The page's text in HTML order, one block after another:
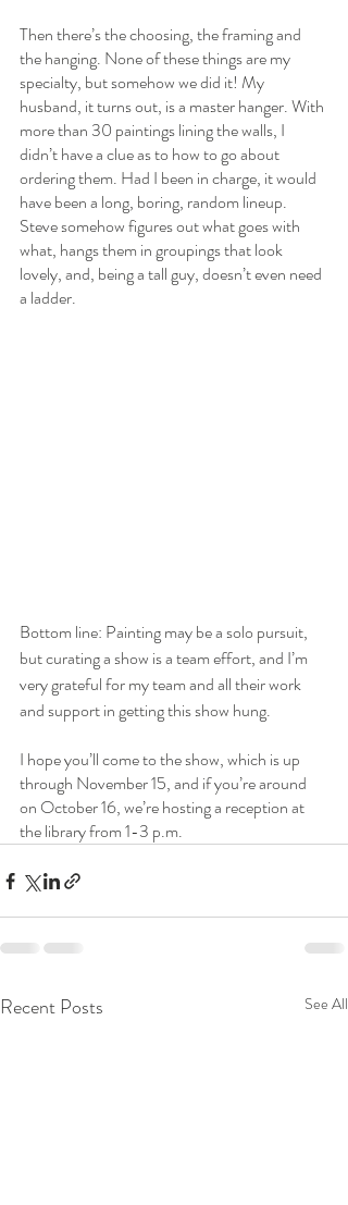
Then there’s the choosing, the framing and
the hanging. None of these things are my
specialty, but somehow we did it! My
husband, it turns out, is a master hanger. With
more than 30 paintings lining the walls, I
didn’t have a clue as to how to go about
ordering them. Had I been in charge, it would
have been a long, boring, random lineup.
Steve somehow figures out what goes with
what, hangs them in groupings that look
lovely, and, being a tall guy, doesn’t even need
a ladder.
Bottom line: Painting may be a solo pursuit,
but curating a show is a team effort, and I’m
very grateful for my team and all their work
and support in getting this show hung.
I hope you’ll come to the show, which is up
through November 15, and if you’re around
on October 16, we’re hosting a reception at
the library from 1-3 p.m.
Recent Posts See All